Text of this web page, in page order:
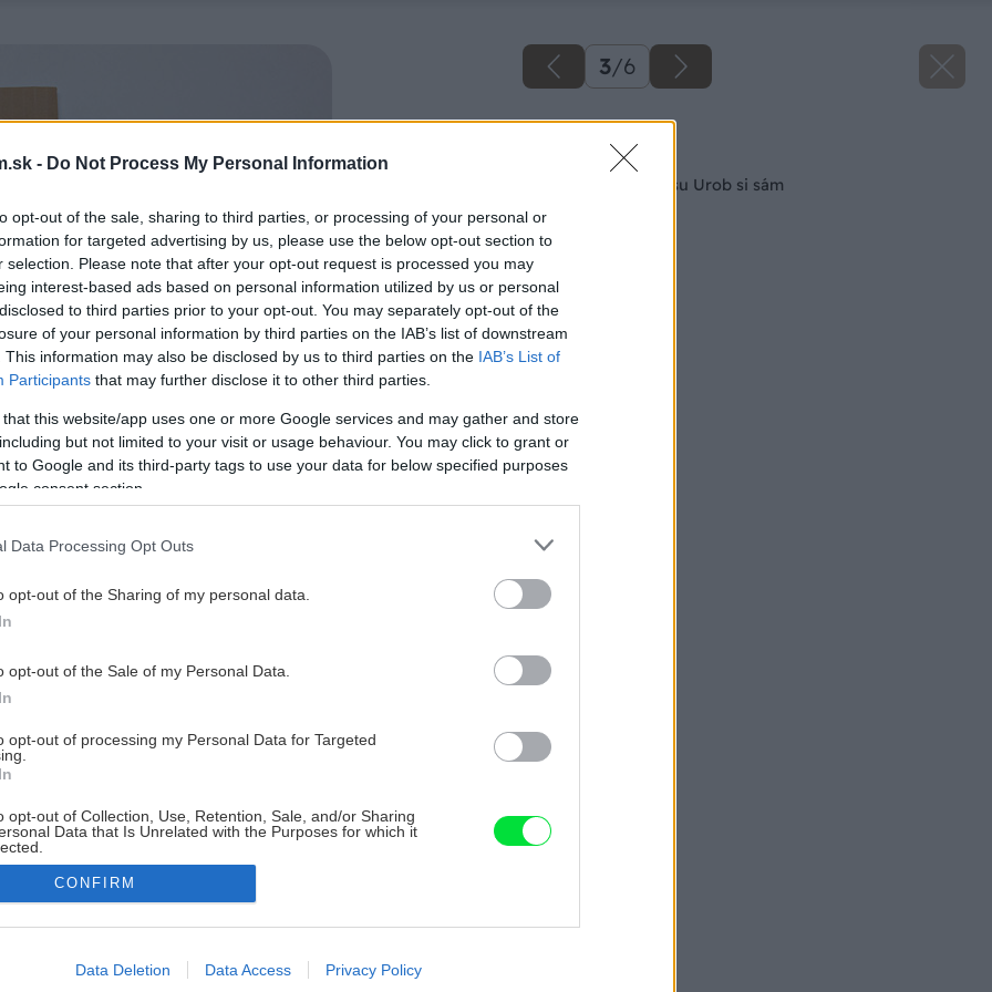
- Do Not Process My Personal Information
opt-out of the sale, sharing to third parties, or processing of your personal or
for targeted advertising by us, please use the below opt-out section to
selection. Please note that after your opt-out request is processed you may
interest-based ads based on personal information utilized by us or personal
to third parties prior to your opt-out. You may separately opt-out of the
of your personal information by third parties on the IAB’s list of downstream
This information may also be disclosed by us to third parties on the IAB’s List of
Participants that may further disclose it to other third parties.
that this website/app uses one or more Google services and may gather and store
but not limited to your visit or usage behaviour. You may click to grant or
to Google and its third-party tags to use your data for below specified purposes
consent section.
Data Processing Opt Outs
opt-out of the Sharing of my personal data.
opt-out of the Sale of my Personal Data.
opt-out of processing my Personal Data for Targeted
opt-out of Collection, Use, Retention, Sale, and/or Sharing
Data that Is Unrelated with the Purposes for which it
allow Google to enable storage related to advertising like cookies on
CONFIRM
Data Deletion Data Access Privacy Policy
3/6
Späť na článok
Nové súťaže časopisu Urob si sám